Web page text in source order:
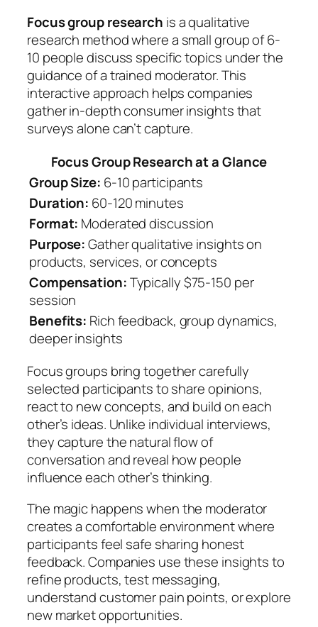
Focus group research is a qualitative
research method where a small group of 6-
10 people discuss specific topics under the
guidance of a trained moderator. This
interactive approach helps companies
gather in-depth consumer insights that
surveys alone can’t capture.
Focus Group Research at a Glance
Group Size: 6-10 participants
Duration: 60-120 minutes
Format: Moderated discussion
Purpose:Gather qualitative insights on
products, services, or concepts
Compensation:Typically $75-150 per
session
Benefits: Rich feedback, group dynamics,
deeper insights
Focus groups bring together carefully
selected participants to share opinions,
react to new concepts, and build on each
other’s ideas. Unlike individual interviews,
they capture the natural flow of
conversation and reveal how people
influence each other’s thinking.
The magic happens when the moderator
creates a comfortable environment where
participants feel safe sharing honest
feedback. Companies use these insights to
refine products, test messaging,
understand customer pain points, or explore
new market opportunities.